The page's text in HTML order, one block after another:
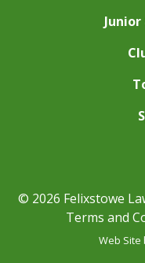
© 2026 Felixstowe
Terms and
Web Site